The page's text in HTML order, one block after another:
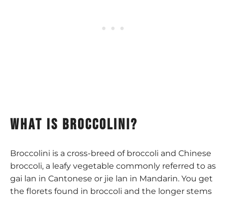
What is broccolini?
Broccolini is a cross-breed of broccoli and Chinese
broccoli, a leafy vegetable commonly referred to as
gai lan in Cantonese or jie lan in Mandarin. You get
the florets found in broccoli and the longer stems